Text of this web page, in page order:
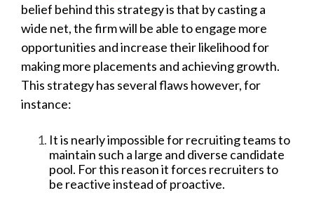
belief behind this strategy is that by casting a
wide net, the firm will be able to engage more
opportunities and increase their likelihood for
making more placements and achieving growth.
This strategy has several flaws however, for
instance:
It is nearly impossible for recruiting teams to
maintain such a large and diverse candidate
pool. For this reason it forces recruiters to
be reactive instead of proactive.